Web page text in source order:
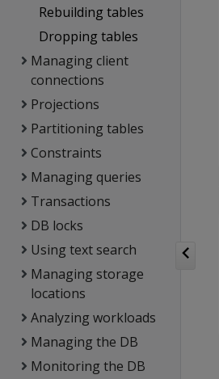
Rebuilding tables
Dropping tables
Managing client
connections
Projections
Partitioning tables
Constraints
Managing queries
Transactions
DB locks
Using text search
Managing storage
locations
Analyzing workloads
Managing the DB
Monitoring the DB